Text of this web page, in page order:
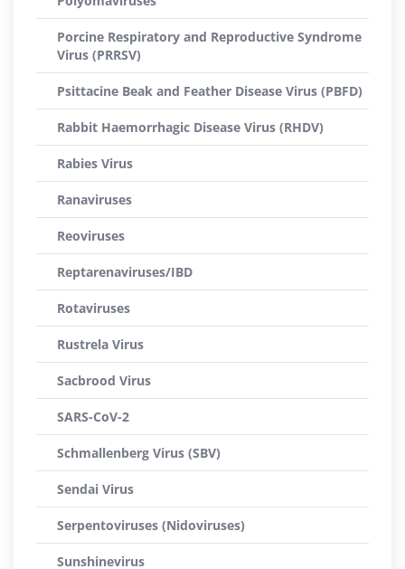
Porcine Respiratory and Reproductive Syndrome
Virus (PRRSV)
Psittacine Beak and Feather Disease Virus (PBFD)
Rabbit Haemorrhagic Disease Virus (RHDV)
Rabies Virus
Ranaviruses
Reoviruses
Reptarenaviruses/IBD
Rotaviruses
Rustrela Virus
Sacbrood Virus
SARS-CoV-2
Schmallenberg Virus (SBV)
Sendai Virus
Serpentoviruses (Nidoviruses)
Sunshinevirus